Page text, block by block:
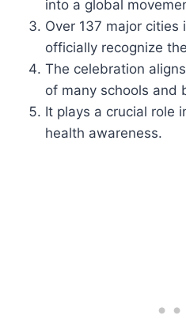
into a global
Over 137 major cities
officially recognize
The celebration
of many schools and
It plays a crucial role
health awareness.